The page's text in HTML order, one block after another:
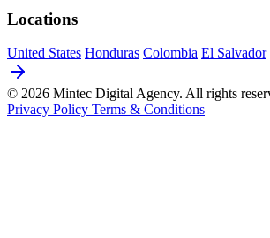
Locations
United States Honduras Colombia El Salvador
© 2026 Mintec Digital Agency. All rights
Privacy Policy Terms & Conditions